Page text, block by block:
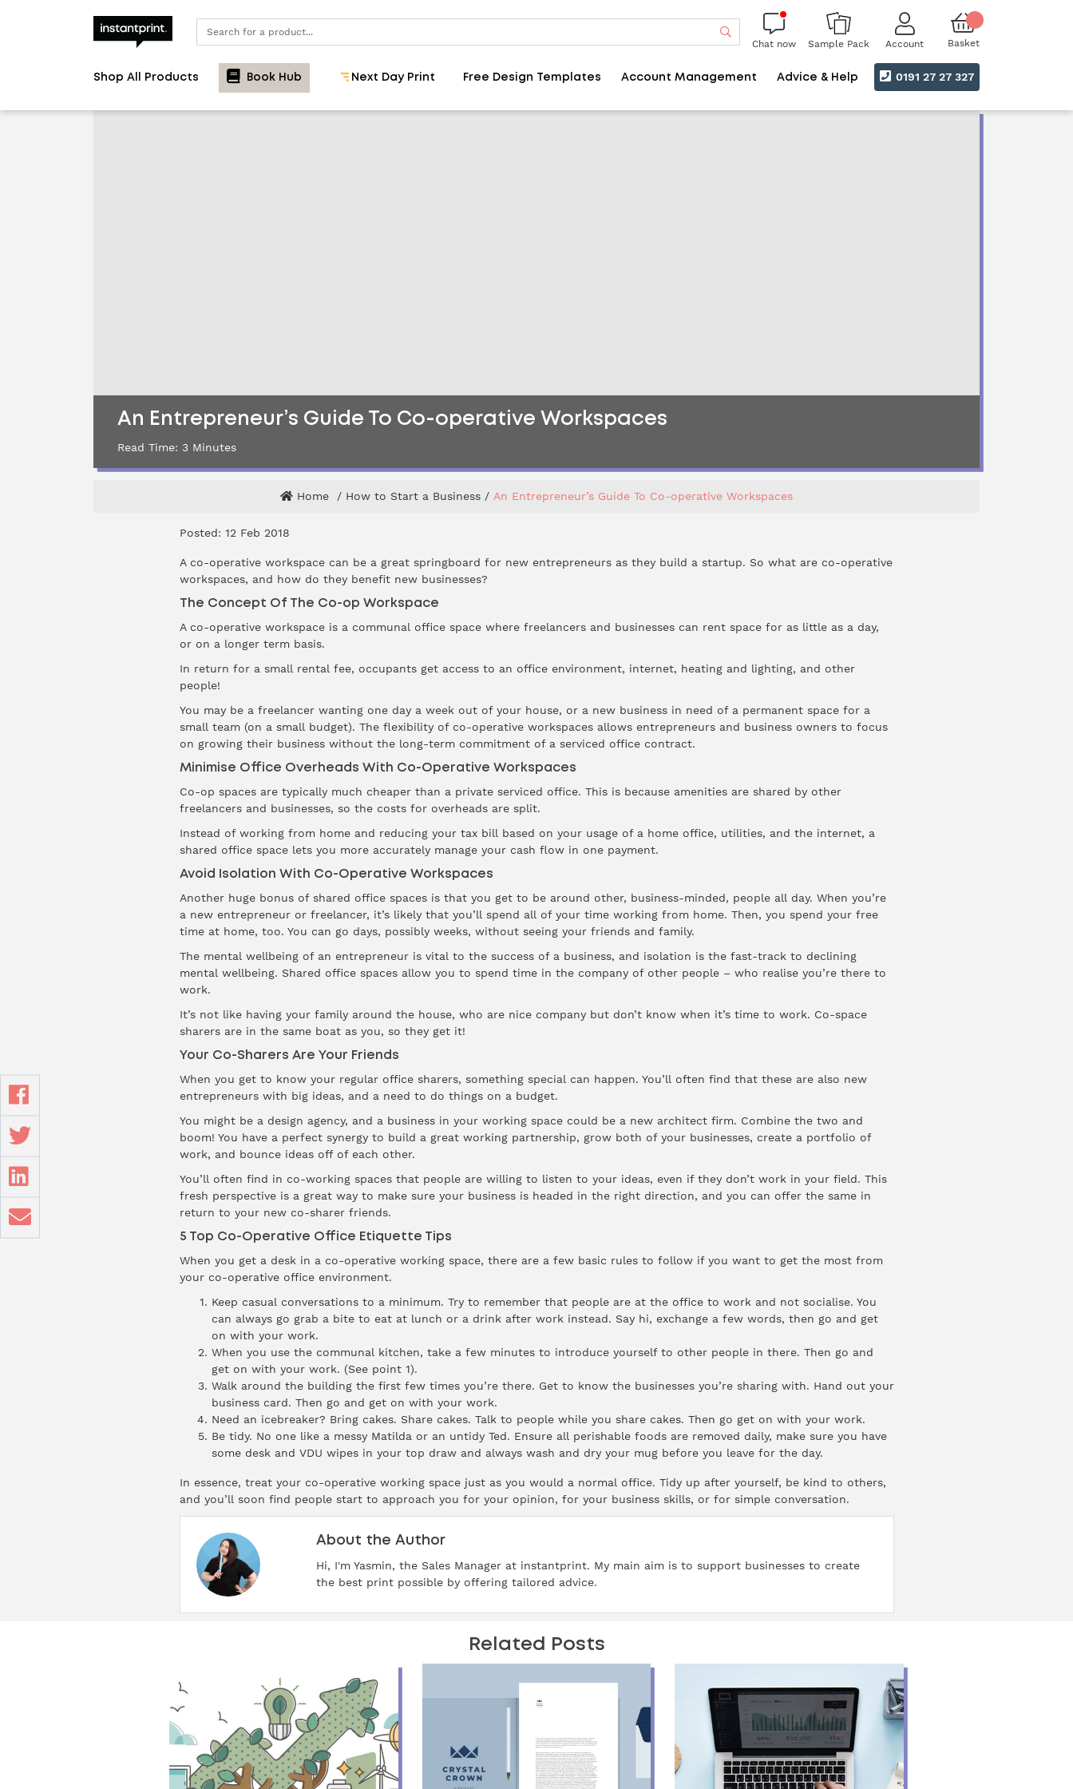
Search
Chat now Sample Pack Account Basket
Shop All Products Book Hub Next Day Print Free Design Templates Account Management Advice & Help 0191 27 27 327
An Entrepreneur’s Guide To Co-operative Workspaces
Read Time: 3 Minutes
Home How to Start a Business An Entrepreneur’s Guide To Co-operative Workspaces
Posted: 12 Feb 2018
A co-operative workspace can be a great springboard for new entrepreneurs as they build a startup. So what are co-operative
workspaces, and how do they benefit new businesses?
The Concept Of The Co-op Workspace
A co-operative workspace is a communal office space where freelancers and businesses can rent space for as little as a day,
or on a longer term basis.
In return for a small rental fee, occupants get access to an office environment, internet, heating and lighting, and other
people!
You may be a freelancer wanting one day a week out of your house, or a new business in need of a permanent space for a
small team (on a small budget). The flexibility of co-operative workspaces allows entrepreneurs and business owners to focus
on growing their business without the long-term commitment of a serviced office contract.
Minimise Office Overheads With Co-Operative Workspaces
Co-op spaces are typically much cheaper than a private serviced office. This is because amenities are shared by other
freelancers and businesses, so the costs for overheads are split.
Instead of working from home and reducing your tax bill based on your usage of a home office, utilities, and the internet, a
shared office space lets you more accurately manage your cash flow in one payment.
Avoid Isolation With Co-Operative Workspaces
Another huge bonus of shared office spaces is that you get to be around other, business-minded, people all day. When you’re
a new entrepreneur or freelancer, it’s likely that you’ll spend all of your time working from home. Then, you spend your free
time at home, too. You can go days, possibly weeks, without seeing your friends and family.
The mental wellbeing of an entrepreneur is vital to the success of a business, and isolation is the fast-track to declining
mental wellbeing. Shared office spaces allow you to spend time in the company of other people – who realise you’re there to
work.
It’s not like having your family around the house, who are nice company but don’t know when it’s time to work. Co-space
sharers are in the same boat as you, so they get it!
Your Co-Sharers Are Your Friends
When you get to know your regular office sharers, something special can happen. You’ll often find that these are also new
entrepreneurs with big ideas, and a need to do things on a budget.
You might be a design agency, and a business in your working space could be a new architect firm. Combine the two and
boom! You have a perfect synergy to build a great working partnership, grow both of your businesses, create a portfolio of
work, and bounce ideas off of each other.
You’ll often find in co-working spaces that people are willing to listen to your ideas, even if they don’t work in your field. This
fresh perspective is a great way to make sure your business is headed in the right direction, and you can offer the same in
return to your new co-sharer friends.
5 Top Co-Operative Office Etiquette Tips
When you get a desk in a co-operative working space, there are a few basic rules to follow if you want to get the most from
your co-operative office environment.
Keep casual conversations to a minimum. Try to remember that people are at the office to work and not socialise. You
can always go grab a bite to eat at lunch or a drink after work instead. Say hi, exchange a few words, then go and get
on with your work.
When you use the communal kitchen, take a few minutes to introduce yourself to other people in there. Then go and
get on with your work. (See point 1).
Walk around the building the first few times you’re there. Get to know the businesses you’re sharing with. Hand out your
business card. Then go and get on with your work.
Need an icebreaker? Bring cakes. Share cakes. Talk to people while you share cakes. Then go get on with your work.
Be tidy. No one like a messy Matilda or an untidy Ted. Ensure all perishable foods are removed daily, make sure you have
some desk and VDU wipes in your top draw and always wash and dry your mug before you leave for the day.
In essence, treat your co-operative working space just as you would a normal office. Tidy up after yourself, be kind to others,
and you’ll soon find people start to approach you for your opinion, for your business skills, or for simple conversation.
About the Author
Hi, I'm Yasmin, the Sales Manager at instantprint. My main aim is to support businesses to create
the best print possible by offering tailored advice.
Related Posts